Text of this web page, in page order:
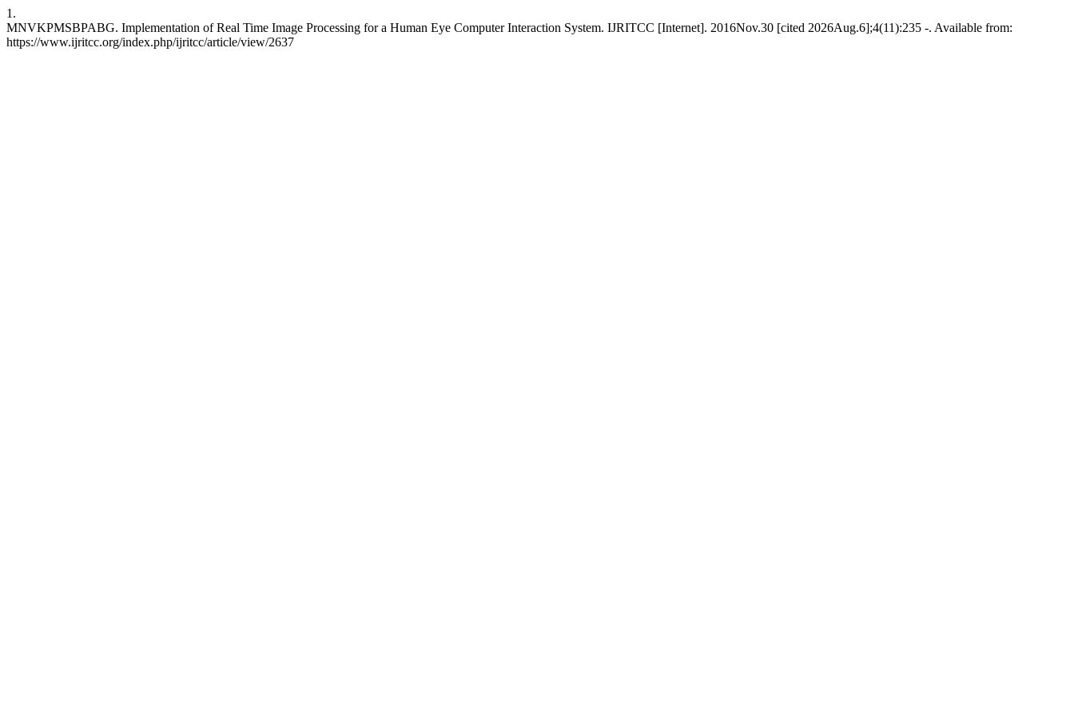
1.
MNVKPMSBPABG. Implementation of Real Time Image Processing for a Human Eye Computer Interaction System. IJRITCC [Internet]. 2016Nov.30 [cited 2026Aug.6];4(11):235 -. Available from:
https://www.ijritcc.org/index.php/ijritcc/article/view/2637